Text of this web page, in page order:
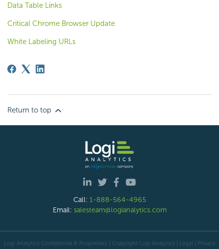
Data Table Links
Critical Chrome Browser Update
White Labeling URLs
Return to top
Call: 1-888-564-4965
Email: salesteam@logianalytics.com
Logi Analytics Confidential & Proprietary | Copyright Logi Analytics | Legal
Privacy